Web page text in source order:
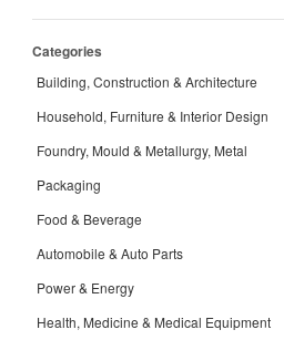
Categories
Building, Construction & Architecture
Household, Furniture & Interior Design
Foundry, Mould & Metallurgy, Metal
Packaging
Food & Beverage
Automobile & Auto Parts
Power & Energy
Health, Medicine & Medical Equipment